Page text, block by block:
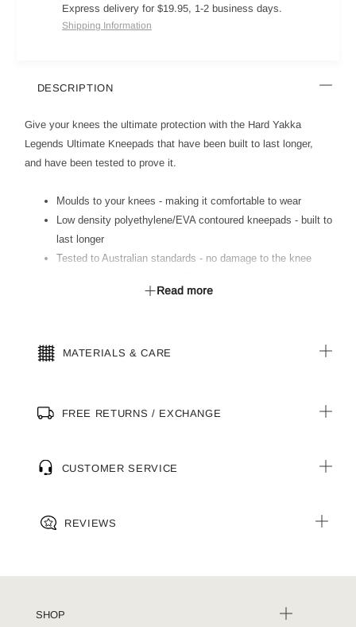
Express delivery for $19.95, 1-2 business days.
Shipping Information
DESCRIPTION
Give your knees the ultimate protection with the Hard Yakka
Legends Ultimate Kneepads that have been built to last longer,
and have been tested to prove it.
Moulds to your knees - making it comfortable to wear
Low density polyethylene/EVA contoured kneepads - built to
last longer
Tested to Australian standards - no damage to the knee
Able to be cut down to sizeRead more
MATERIALS & CARE
FREE RETURNS / EXCHANGE
CUSTOMER SERVICE
REVIEWS
SHOP